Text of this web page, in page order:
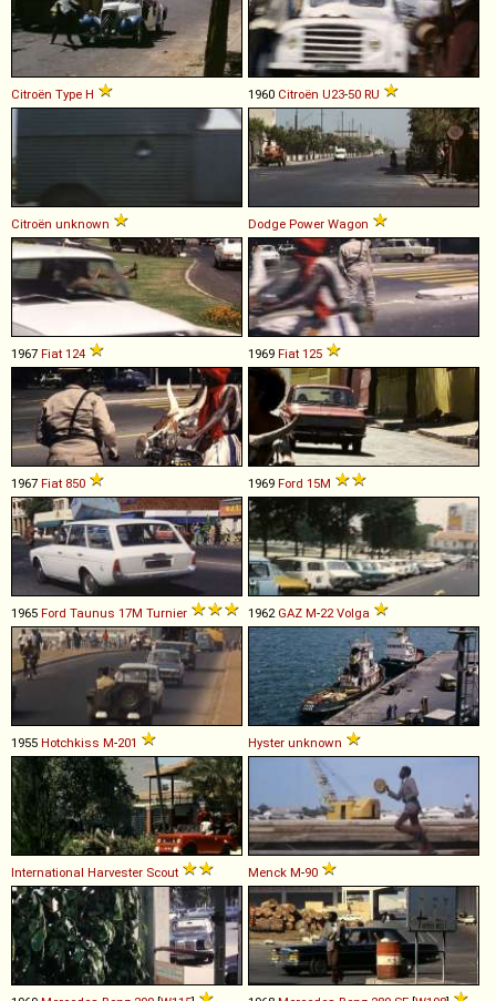
Citroën Type H 1960 Citroën U23-50 RU
Citroën unknown Dodge Power Wagon
1967 Fiat 124 1969 Fiat 125
1967 Fiat 850 1969 Ford 15M
1965 Ford Taunus 17M Turnier 1962 GAZ M-22 Volga
1955 Hotchkiss M-201 Hyster unknown
International Harvester Scout Menck M-90